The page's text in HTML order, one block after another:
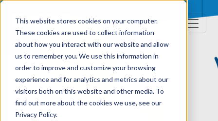
This website stores cookies on your computer.
These cookies are used to collect information
about how you interact with our website and allow
us to remember you. We use this information in
order to improve and customize your browsing
experience and for analytics and metrics about our
visitors both on this website and other media. To
find out more about the cookies we use, see our
Privacy Policy.